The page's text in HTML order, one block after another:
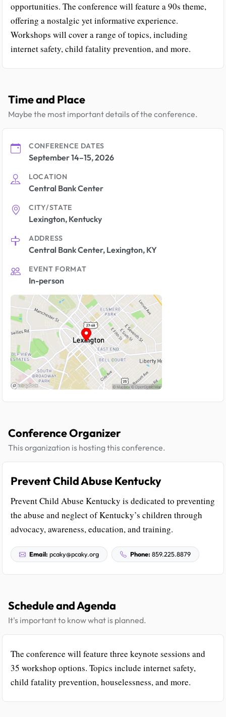
opportunities. The conference will feature a 90s theme,
offering a nostalgic yet informative experience.
Workshops will cover a range of topics, including
internet safety, child fatality prevention, and more.
Time and Place
Maybe the most important details of the conference.
CONFERENCE DATES
September 14–15, 2026
LOCATION
Central Bank Center
CITY/STATE
Lexington, Kentucky
ADDRESS
Central Bank Center, Lexington, KY
EVENT FORMAT
In-person
Conference Organizer
This organization is hosting this conference.
Prevent Child Abuse Kentucky
Prevent Child Abuse Kentucky is dedicated to preventing
the abuse and neglect of Kentucky’s children through
advocacy, awareness, education, and training.
Email: pcaky@pcaky.org Phone: 859.225.8879
Schedule and Agenda
It's important to know what is planned.
The conference will feature three keynote sessions and
35 workshop options. Topics include internet safety,
child fatality prevention, houselessness, and more.